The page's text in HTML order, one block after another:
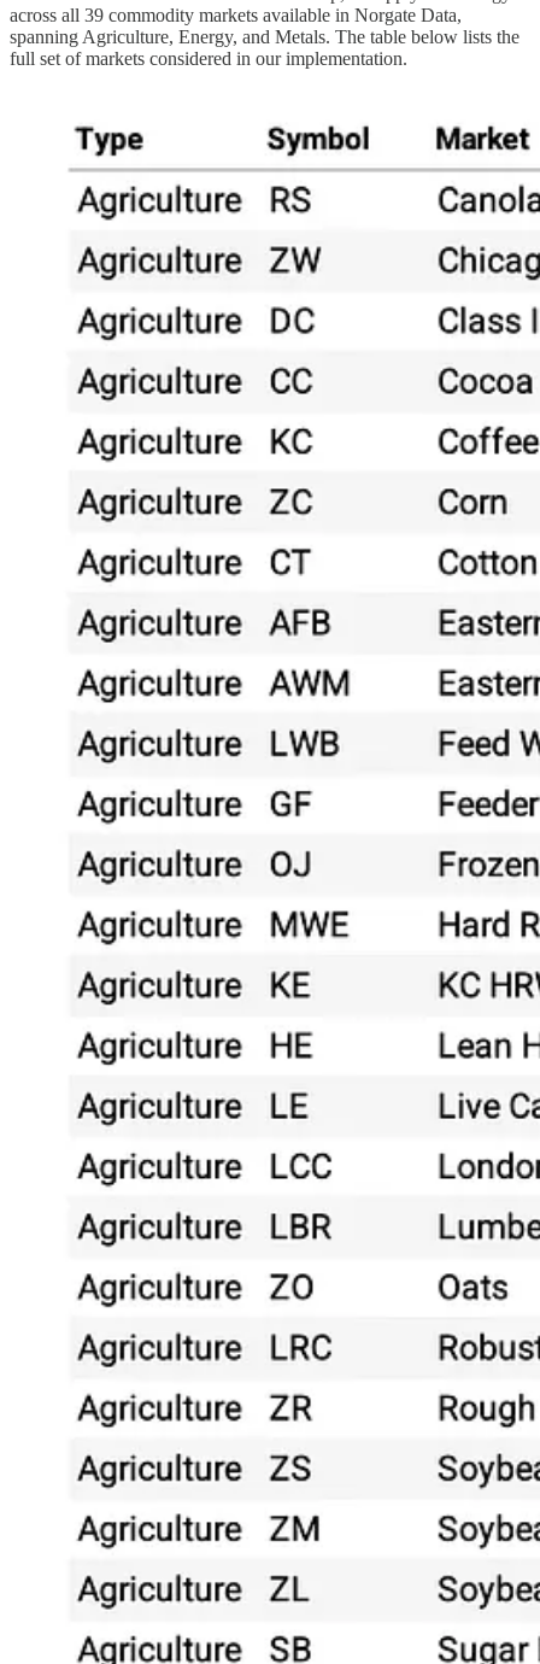
across all 39 commodity markets available in Norgate Data,
spanning Agriculture, Energy, and Metals. The table below lists the
full set of markets considered in our implementation.